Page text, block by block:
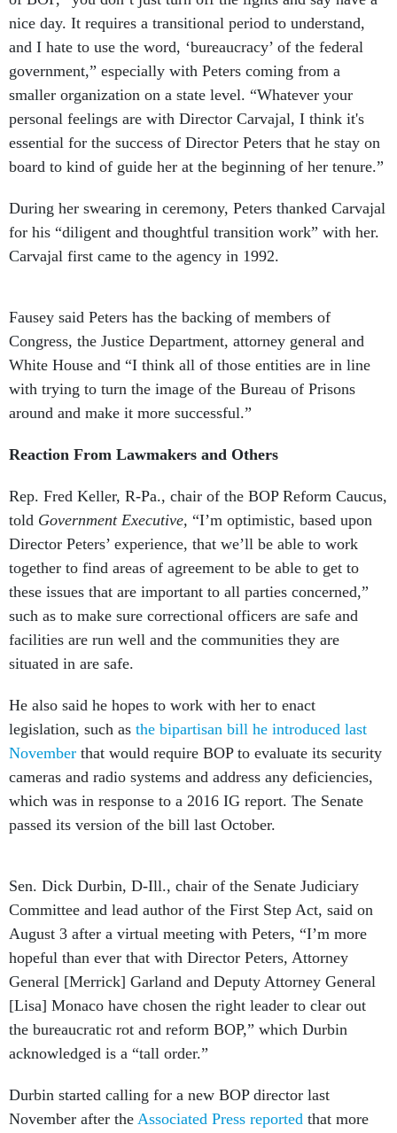
nice day. It requires a transitional period to understand,
and I hate to use the word, ‘bureaucracy’ of the federal
government,” especially with Peters coming from a
smaller organization on a state level. “Whatever your
personal feelings are with Director Carvajal, I think it's
essential for the success of Director Peters that he stay on
board to kind of guide her at the beginning of her tenure.”
During her swearing in ceremony, Peters thanked Carvajal
for his “diligent and thoughtful transition work” with her.
Carvajal first came to the agency in 1992.
Fausey said Peters has the backing of members of
Congress, the Justice Department, attorney general and
White House and “I think all of those entities are in line
with trying to turn the image of the Bureau of Prisons
around and make it more successful.”
Reaction From Lawmakers and Others
Rep. Fred Keller, R-Pa., chair of the BOP Reform Caucus,
told Government Executive, “I’m optimistic, based upon
Director Peters’ experience, that we’ll be able to work
together to find areas of agreement to be able to get to
these issues that are important to all parties concerned,”
such as to make sure correctional officers are safe and
facilities are run well and the communities they are
situated in are safe.
He also said he hopes to work with her to enact
legislation, such as the bipartisan bill he introduced last
November that would require BOP to evaluate its security
cameras and radio systems and address any deficiencies,
which was in response to a 2016 IG report. The Senate
passed its version of the bill last October.
Sen. Dick Durbin, D-Ill., chair of the Senate Judiciary
Committee and lead author of the First Step Act, said on
August 3 after a virtual meeting with Peters, “I’m more
hopeful than ever that with Director Peters, Attorney
General [Merrick] Garland and Deputy Attorney General
[Lisa] Monaco have chosen the right leader to clear out
the bureaucratic rot and reform BOP,” which Durbin
acknowledged is a “tall order.”
Durbin started calling for a new BOP director last
November after the Associated Press reported that more